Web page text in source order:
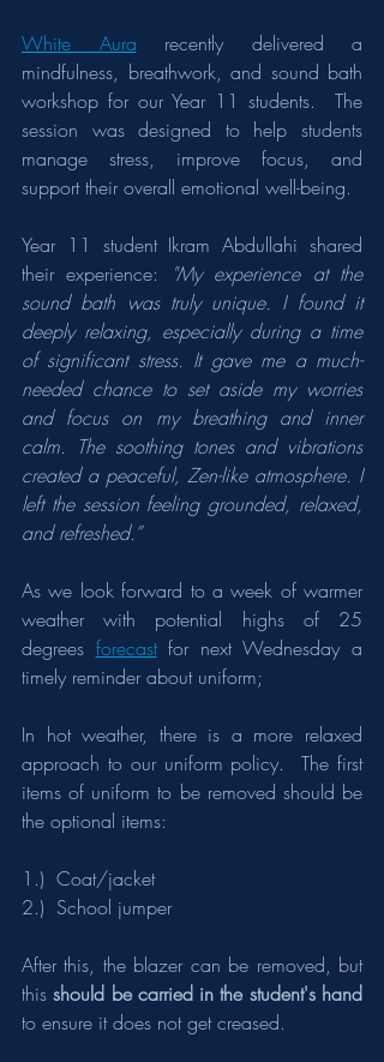
White Aura recently delivered a
mindfulness, breathwork, and sound bath
workshop for our Year 11 students.  The
session was designed to help students
manage stress, improve focus, and
support their overall emotional well-being.
Year 11 student Ikram Abdullahi shared
their experience:
"My experience at the
sound bath was truly unique. I found it
deeply relaxing, especially during a time
of significant stress. It gave me a much-
needed chance to set aside my worries
and focus on my breathing and inner
calm. The soothing tones and vibrations
created a peaceful, Zen-like atmosphere. I
left the session feeling grounded, relaxed,
and refreshed.”
As we look forward to a week of warmer
weather with potential highs of 25
degrees forecast for next Wednesday a
timely reminder about uniform;
In hot weather, there is a more relaxed
approach to our uniform policy.  The first
items of uniform to be removed should be
the optional items:
1.)  Coat/jacket
2.)  School jumper
After this, the blazer can be removed, but
this
to ensure it does not get creased.